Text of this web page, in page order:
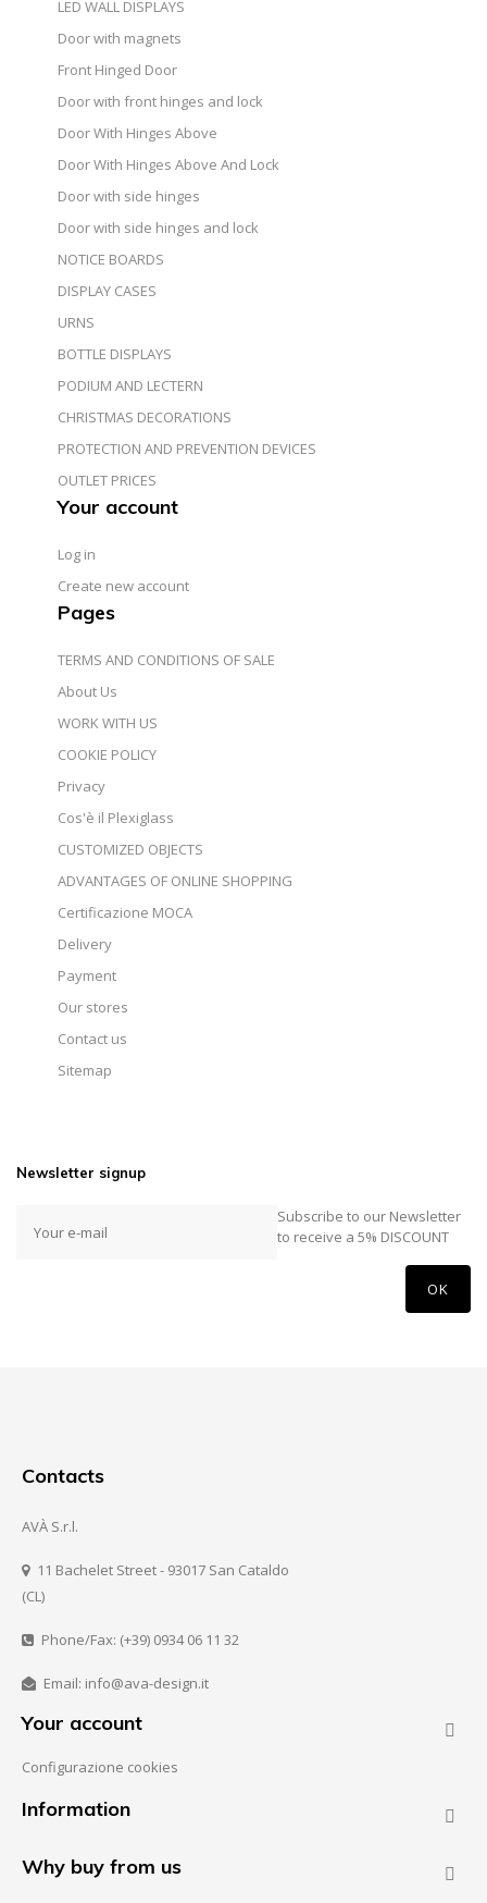
LED WALL DISPLAYS
Door with magnets
Front Hinged Door
Door with front hinges and lock
Door With Hinges Above
Door With Hinges Above And Lock
Door with side hinges
Door with side hinges and lock
NOTICE BOARDS
DISPLAY CASES
URNS
BOTTLE DISPLAYS
PODIUM AND LECTERN
CHRISTMAS DECORATIONS
PROTECTION AND PREVENTION DEVICES
OUTLET PRICES
Your account
Log in
Create new account
Pages
TERMS AND CONDITIONS OF SALE
About Us
WORK WITH US
COOKIE POLICY
Privacy
Cos'è il Plexiglass
CUSTOMIZED OBJECTS
ADVANTAGES OF ONLINE SHOPPING
Certificazione MOCA
Delivery
Payment
Our stores
Contact us
Sitemap
Newsletter signup
Subscribe to our Newsletter
to receive a 5% DISCOUNT
Contacts
AVÀ S.r.l.
11 Bachelet Street - 93017 San Cataldo
(CL)
Phone/Fax: (+39) 0934 06 11 32
Email: info@ava-design.it
Your account 
Configurazione cookies
Information 
Why buy from us 